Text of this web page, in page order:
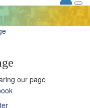
our page